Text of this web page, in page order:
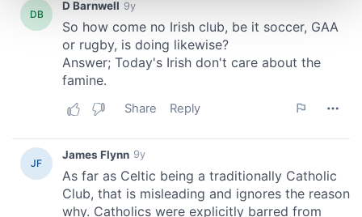
and set your preferences in the
We use cookies to personalise content and ads, to
provide social media features and to analyse our traffic.
We also share information about your use of our site with
our social media, advertising and analytics partners who
provided to them or that they’ve collected from your use
of their services.